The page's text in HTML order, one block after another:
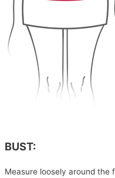
BUST:
Measure loosely around the